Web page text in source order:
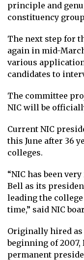
principle and
constituency
The next step for
again in mid-
various
candidates to
The committee
NIC will be
Current NIC
this June after 36
colleges.
“NIC has been
Bell as its
leading the
time,” said NIC
Originally hired
beginning of
permanent